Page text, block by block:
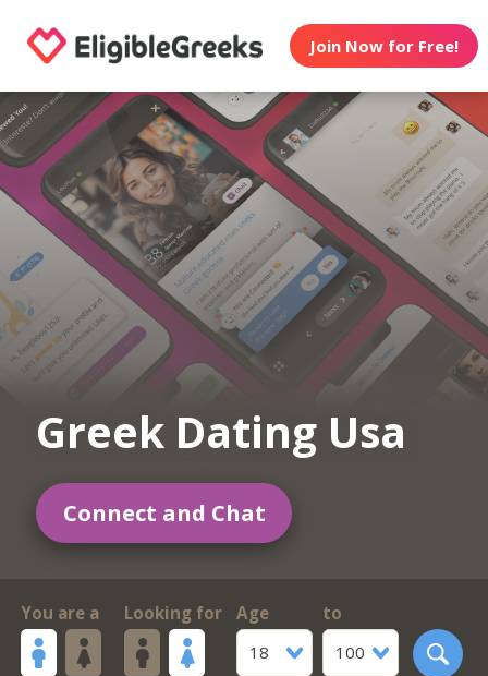
Join Now for Free!
Greek Dating Usa
Connect and Chat
You are a Looking for
Age
18
to
100